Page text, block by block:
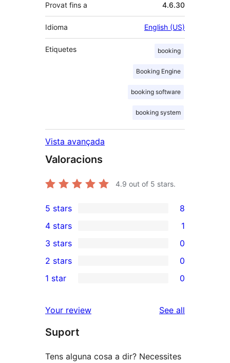
Provat fins a 4.6.30
Idioma English (US)
Etiquetes booking
Booking Engine
booking software
booking system
Vista avançada
Valoracions
4.9 out of 5 stars.
8
5-
star
reviews
5 stars 8
4-
star
review
4 stars 1
0
3-
star
3 stars 0
2-
reviews
2 stars 0
star
reviews
1 star 0
Your review See all
Suport
Tens alguna cosa a dir? Necessites